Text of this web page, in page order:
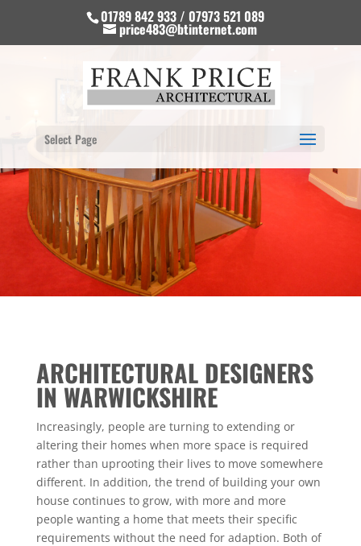
01789 842 933 / 07973 521 089
price483@btinternet.com
Select Page
ARCHITECTURAL DESIGNERS
IN WARWICKSHIRE
Increasingly, people are turning to extending or
altering their homes when more space is required
rather than uprooting their lives to move somewhere
different. In addition, the trend of building your own
house continues to grow, with more and more
people wanting a home that meets their specific
requirements without the need for adaption. Both of